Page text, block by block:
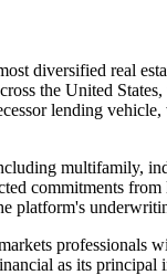
diversified real
the United
lending
multifamily,
commitments
platform's
professionals
as its principal